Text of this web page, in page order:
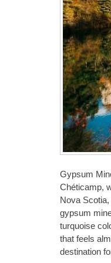
Gypsum
Chéticamp,
Nova
gypsum
turquoise
that feels
destination